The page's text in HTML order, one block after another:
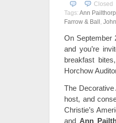
Closed
Tags: Ann Pailthorp
Farrow & Ball ,
On September
and you’re
breakfast
Horchow
The
host, and
Christie’s
and Ann